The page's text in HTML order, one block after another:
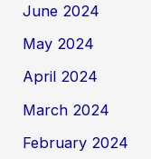
June 2024
May 2024
April 2024
March 2024
February 2024